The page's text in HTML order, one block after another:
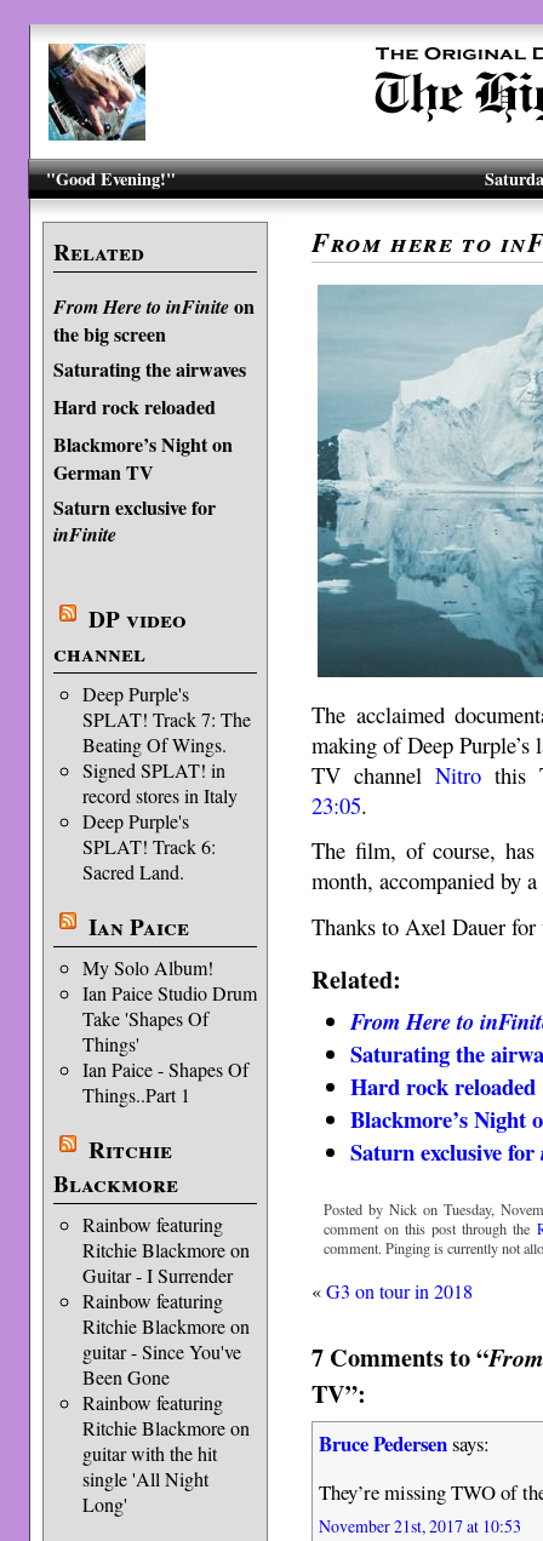
"Good Evening!"
Related
From Here to inFiniteon
the big screen
Saturating the airwaves
Hard rock reloaded
Blackmore’s Night on
German TV
Saturn exclusive for
inFinite
DP video
channel
Deep Purple's
SPLAT! Track 7: The
Beating Of Wings.
Signed SPLAT! in
record stores in Italy
Deep Purple's
SPLAT! Track 6:
Sacred Land.
Ian Paice
My Solo Album!
Ian Paice Studio Drum
Take 'Shapes Of
Things'
Ian Paice - Shapes Of
Things..Part 1
Ritchie
Blackmore
Rainbow featuring
Ritchie Blackmore on
Guitar - I Surrender
Rainbow featuring
Ritchie Blackmore on
guitar - Since You've
Been Gone
Rainbow featuring
Ritchie Blackmore on
guitar with the hit
single 'All Night
Long'
From here to
The acclaimed
making of Deep
TV channel Nitrothis
23:05.
The film, of course,
month, accompanied by
Thanks to Axel Dauer
Related:
From Here to
Saturating the
Hard rock reloaded
Blackmore’s Night
Saturn exclusive for
Posted by Nick on Tuesday,
comment on this post through the
comment. Pinging is currently not
«G3 on tour in 2018
7 Comments to “
TV”:
Bruce Pedersensays:
They’re missing TWO of
November 21st, 2017 at 10:53